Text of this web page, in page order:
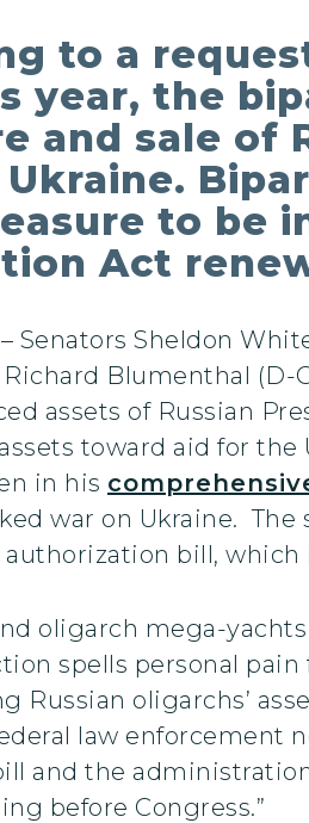
to a
year, the
and sale of
to be
Act
Senators Sheldon
Richard Blumenthal
assets of Russian
toward aid for
in his
war on Ukraine.
bill, which
oligarch mega-
spells personal
Russian oligarchs’
law enforcement
and the
before Congress.”